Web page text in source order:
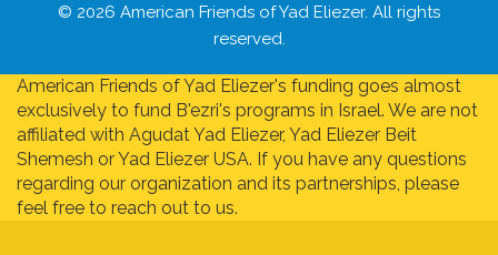
© 2026 American Friends of Yad Eliezer. All rights
reserved.
American Friends of Yad Eliezer's funding goes almost
exclusively to fund B'ezri's programs in Israel. We are not
affiliated with Agudat Yad Eliezer, Yad Eliezer Beit
Shemesh or Yad Eliezer USA. If you have any questions
regarding our organization and its partnerships, please
feel free to reach out to us.